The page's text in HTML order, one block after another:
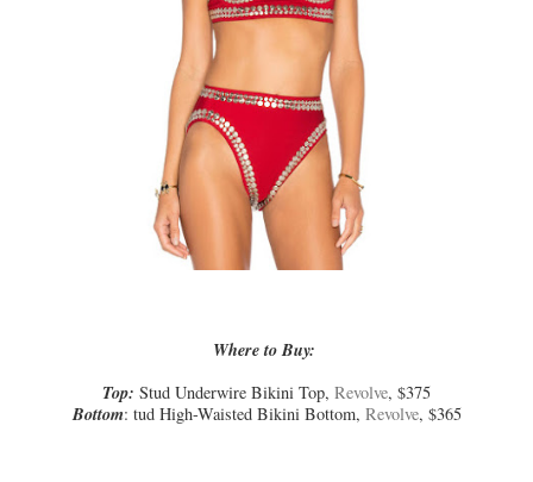
Where to Buy:
Top: Stud Underwire Bikini Top, Revolve, $375
Bottom: tud High-Waisted Bikini Bottom, Revolve, $365